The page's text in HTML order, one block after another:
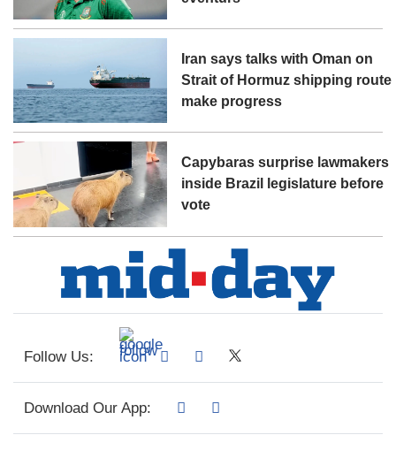
Iran says talks with Oman on
Strait of Hormuz shipping route
make progress
Capybaras surprise lawmakers
inside Brazil legislature before
vote
Follow Us:
Download Our App: